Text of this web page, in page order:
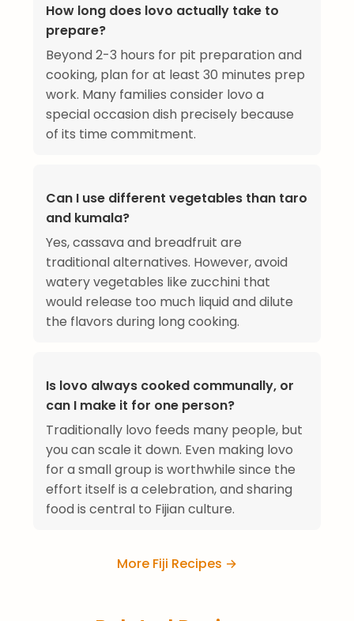
How long does lovo actually take to
prepare?
Beyond 2-3 hours for pit preparation and
cooking, plan for at least 30 minutes prep
work. Many families consider lovo a
special occasion dish precisely because
of its time commitment.
Can I use different vegetables than taro
and kumala?
Yes, cassava and breadfruit are
traditional alternatives. However, avoid
watery vegetables like zucchini that
would release too much liquid and dilute
the flavors during long cooking.
Is lovo always cooked communally, or
can I make it for one person?
Traditionally lovo feeds many people, but
you can scale it down. Even making lovo
for a small group is worthwhile since the
effort itself is a celebration, and sharing
food is central to Fijian culture.
More Fiji Recipes →